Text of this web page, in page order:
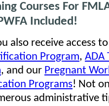
Courses For
Included!
also receive access
Program, ADA
, and our Pregnant
Programs! Not
administrative